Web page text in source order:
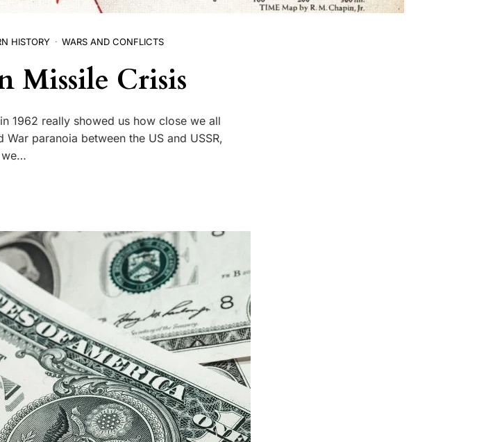
HISTORY WARS AND CONFLICTS
Missile Crisis
1962 really showed us how close we all
paranoia between the US and USSR,
we…